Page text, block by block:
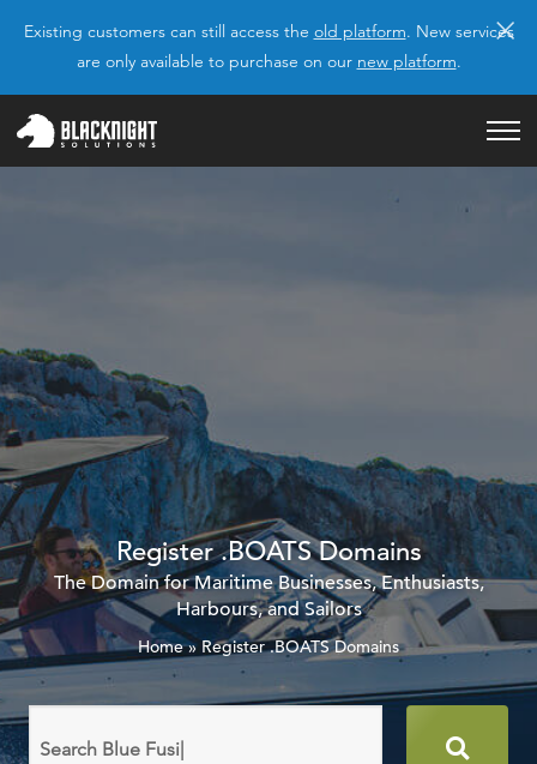
Existing customers can still access the old platform. New services
are only available to purchase on our new platform.
×
Register .BOATS Domains
The Domain for Maritime Businesses, Enthusiasts,
Harbours, and Sailors
Home» Register .BOATS Domains
Search
domain